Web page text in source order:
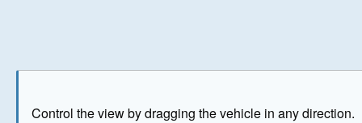
Control the view by dragging the vehicle in any direction.